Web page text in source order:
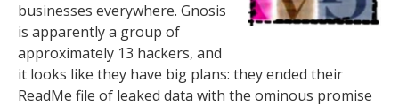
businesses everywhere. Gnosis
is apparently a group of
approximately 13 hackers, and
it looks like they have big plans: they ended their
ReadMe file of leaked data with the ominous promise